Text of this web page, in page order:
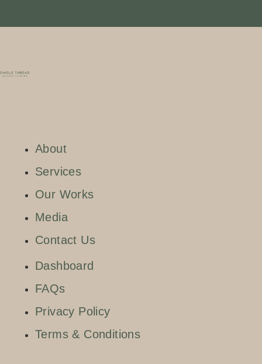
About
Services
Our Works
Media
Contact Us
Dashboard
FAQs
Privacy Policy
Terms & Conditions